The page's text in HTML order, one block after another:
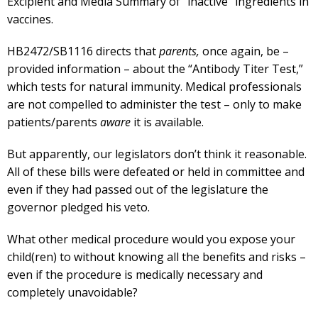
vaccines.
HB2472/SB1116 directs thatparents, once again, be –
provided information – about the “Antibody Titer Test,”
which tests for natural immunity. Medical professionals
are not compelled to administer the test – only to make
patients/parents aware it is available.
But apparently, our legislators don’t think it reasonable.
All of these bills were defeated or held in committee and
even if they had passed out of the legislature the
governor pledged his veto.
What other medical procedure would you expose your
child(ren) to without knowing all the benefits and risks –
even if the procedure is medically necessary and
completely unavoidable?